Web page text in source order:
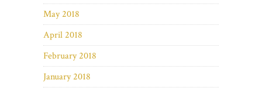
May 2018
April 2018
February 2018
January 2018